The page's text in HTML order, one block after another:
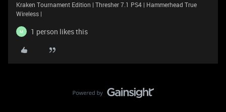
Kraken Tournament Edition | Thresher 7.1 PS4 | Hammerhead True
Wireless |
M 1 person likes this